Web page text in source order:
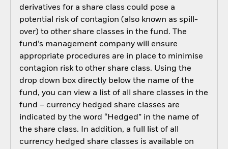
derivatives for a share class could pose a
potential risk of contagion (also known as spill-
over) to other share classes in the fund. The
fund’s management company will ensure
appropriate procedures are in place to minimise
contagion risk to other share class. Using the
drop down box directly below the name of the
fund, you can view a list of all share classes in the
fund – currency hedged share classes are
indicated by the word “Hedged” in the name of
the share class. In addition, a full list of all
currency hedged share classes is available on